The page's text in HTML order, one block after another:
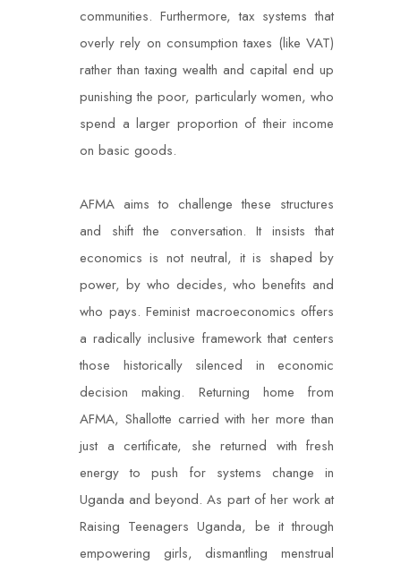
communities. Furthermore, tax systems that
overly rely on consumption taxes (like VAT)
rather than taxing wealth and capital end up
punishing the poor, particularly women, who
spend a larger proportion of their income
on basic goods.
AFMA aims to challenge these structures
and shift the conversation. It insists that
economics is not neutral, it is shaped by
power, by who decides, who benefits and
who pays. Feminist macroeconomics offers
a radically inclusive framework that centers
those historically silenced in economic
decision making. Returning home from
AFMA, Shallotte carried with her more than
just a certificate, she returned with fresh
energy to push for systems change in
Uganda and beyond. As part of her work at
Raising Teenagers Uganda, be it through
empowering girls, dismantling menstrual